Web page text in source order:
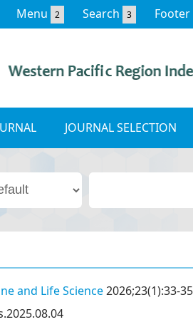
Menu 2 Search 3 Footer
JOURNAL SELECTION
and Life Science2026;23(1):33-35